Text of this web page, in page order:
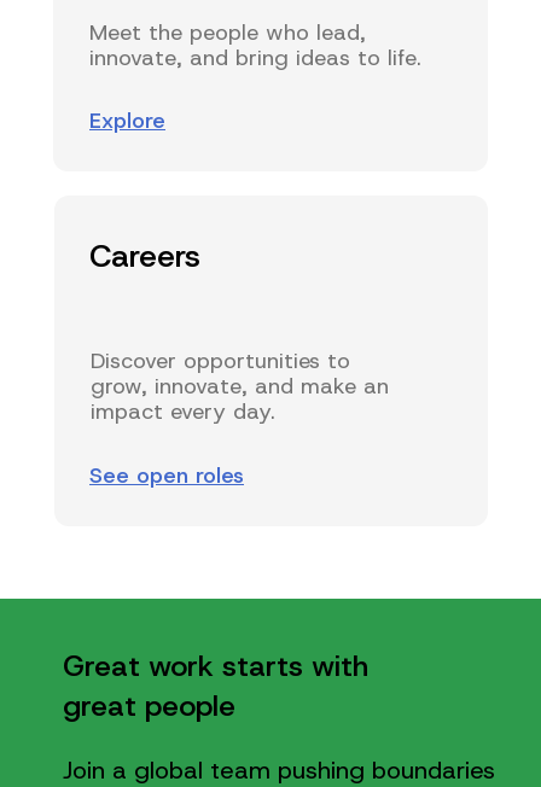
Careers
Discover opportunities to
grow, innovate, and make an
impact every day.
Meet the people who lead,
innovate, and bring ideas to life.
See open roles
Explore
Great work starts with
great people
Join a global team pushing boundaries